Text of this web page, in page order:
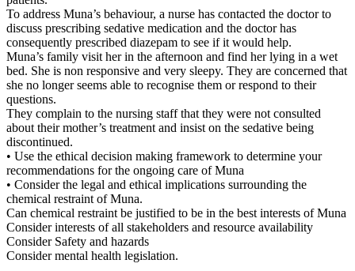
To address Muna’s behaviour, a nurse has contacted the doctor to
discuss prescribing sedative medication and the doctor has
consequently prescribed diazepam to see if it would help.
Muna’s family visit her in the afternoon and find her lying in a wet
bed. She is non responsive and very sleepy. They are concerned that
she no longer seems able to recognise them or respond to their
questions.
They complain to the nursing staff that they were not consulted
about their mother’s treatment and insist on the sedative being
discontinued.
• Use the ethical decision making framework to determine your
recommendations for the ongoing care of Muna
• Consider the legal and ethical implications surrounding the
chemical restraint of Muna.
Can chemical restraint be justified to be in the best interests of Muna
Consider interests of all stakeholders and resource availability
Consider Safety and hazards
Consider mental health legislation.